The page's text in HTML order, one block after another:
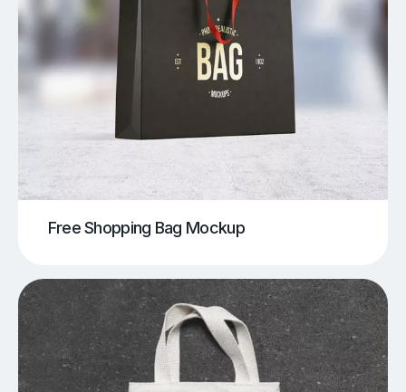
Free Shopping Bag Mockup